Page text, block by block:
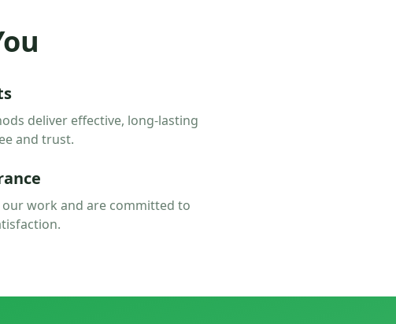
deliver effective, long-lasting
and trust.
work and are committed to